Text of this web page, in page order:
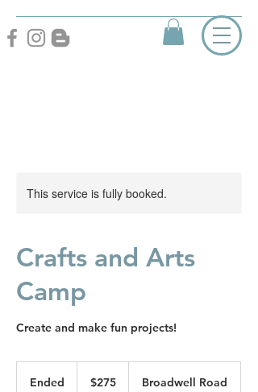
This service is fully booked.
Crafts and Arts
Camp
Create and make fun projects!
Ended
dollars$275 Broadwell Road